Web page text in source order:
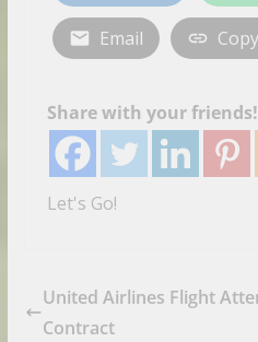
Email
Share with your friends!
Let's Go!
United Airlines Flight
Contract